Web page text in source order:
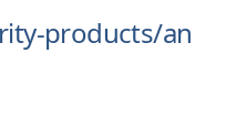
products/an